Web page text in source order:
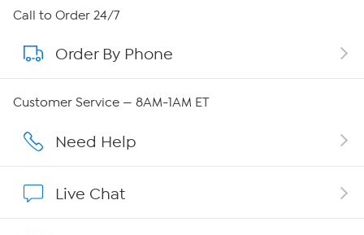
About HSN
About QVC Group
QVC Group Restructuring Information
Careers
Show Hosts
Call to Order 24/7
Order By Phone
Customer Service — 8AM-1AM ET
Need Help
Live Chat